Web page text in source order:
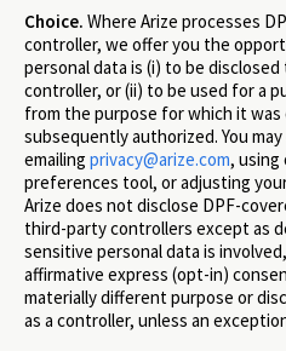
Choice. Where Arize processes
controller, we offer you the
personal data is (i) to be
controller, or (ii) to be used for a
from the purpose for which it
subsequently authorized. You
emailing privacy@arize.com, using
preferences tool, or adjusting
Arize does not disclose DPF-
third-party controllers except as
sensitive personal data is
affirmative express (opt-in)
materially different purpose or
as a controller, unless an